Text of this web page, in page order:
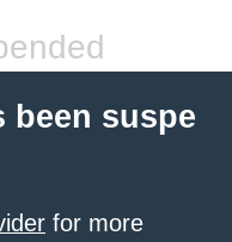
been suspe
for more